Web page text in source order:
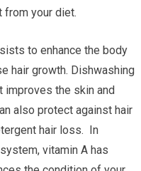
from your diet.
to enhance the body
hair growth. Dishwashing
the skin and
also protect against hair
hair loss. In
vitamin A has